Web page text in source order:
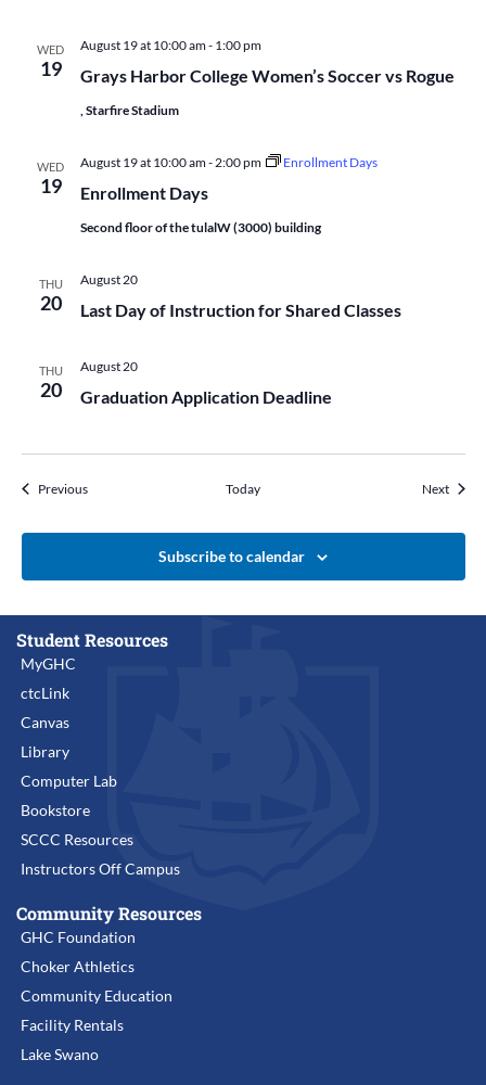
WED
19 Grays Harbor College Women’s Soccer vs Rogue
August 19 at 10:00 am- 1:00 pm
, Starfire Stadium
WED
19 Enrollment Days
August 19 at 10:00 am- 2:00 pm Enrollment Days
Second floor of the tulalW (3000) building
THU
20 Last Day of Instruction for Shared Classes
August 20
THU
20 Graduation Application Deadline
August 20
PreviousEvents Today NextEvents
Subscribe to calendar
Student Resources
MyGHC
ctcLink
Canvas
Library
Computer Lab
Bookstore
SCCC Resources
Instructors Off Campus
Community Resources
GHC Foundation
Choker Athletics
Community Education
Facility Rentals
Lake Swano